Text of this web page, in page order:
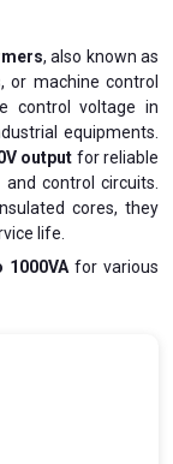
, also known as
or machine control
control voltage in
equipments.
output for reliable
control circuits.
cores, they
life.
1000VA for various